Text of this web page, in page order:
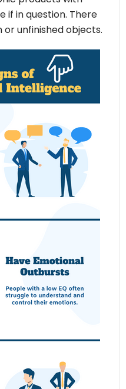
if in question. There
unfinished objects.